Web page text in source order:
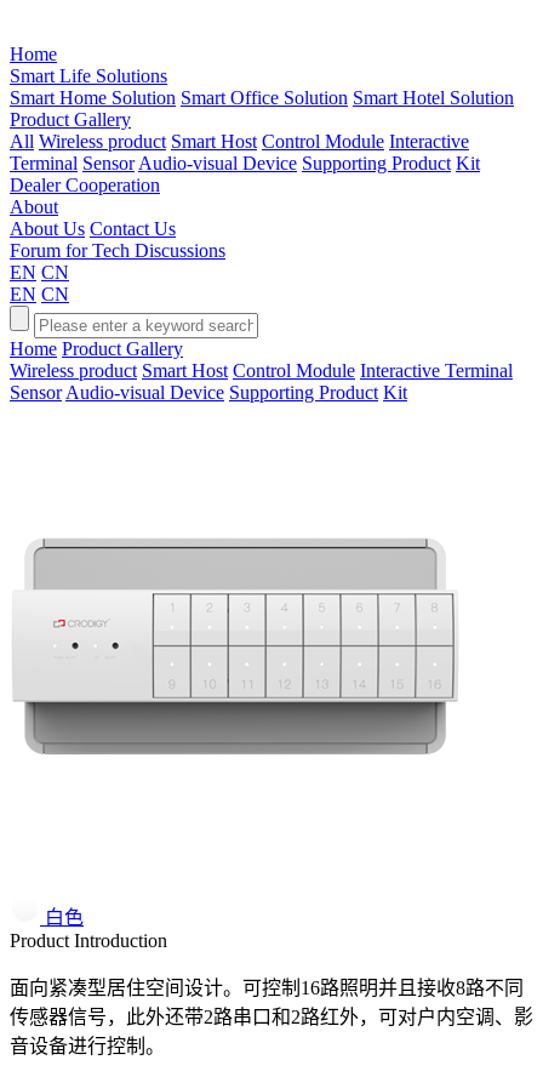
Home
Smart Life Solutions
Smart Home Solution Smart Office Solution Smart Hotel Solution
Product Gallery
All Wireless product Smart Host Control Module Interactive
Terminal Sensor Audio-visual Device Supporting Product Kit
Dealer Cooperation
About
About Us Contact Us
Forum for Tech Discussions
EN CN
EN CN
Home Product Gallery
Wireless product Smart Host Control Module Interactive Terminal
Sensor Audio-visual Device Supporting Product Kit
白色
Product Introduction
面向紧凑型居住空间设计。可控制16路照明并且接收8路不同
传感器信号，此外还带2路串口和2路红外，可对户内空调、影
音设备进行控制。